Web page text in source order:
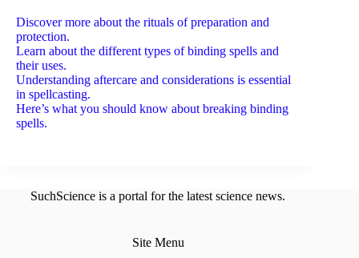
Discover more about the rituals of preparation and
protection.
Learn about the different types of binding spells and
their uses.
Understanding aftercare and considerations is essential
in spellcasting.
Here’s what you should know about breaking binding
spells.
SuchScience is a portal for the latest science news.
Site Menu